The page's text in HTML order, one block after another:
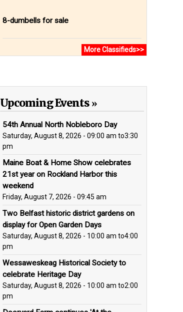
8-dumbells for sale
More Classifieds>>
Upcoming Events
54th Annual North Nobleboro Day
Saturday, August 8, 2026 - 09:00 am to3:30
pm
Maine Boat & Home Show celebrates
21st year on Rockland Harbor this
weekend
Friday, August 7, 2026 - 09:45 am
Two Belfast historic district gardens on
display for Open Garden Days
Saturday, August 8, 2026 - 10:00 am to4:00
pm
Wessaweskeag Historical Society to
celebrate Heritage Day
Saturday, August 8, 2026 - 10:00 am to2:00
pm